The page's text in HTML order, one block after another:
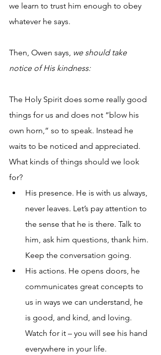
we learn to trust him enough to obey
whatever he says.
Then, Owen says, we should take
notice of His kindness:
The Holy Spirit does some really good
things for us and does not “blow his
own horn,” so to speak. Instead he
waits to be noticed and appreciated.
What kinds of things should we look
for?
His presence. He is with us always,
never leaves. Let’s pay attention to
the sense that he is there. Talk to
him, ask him questions, thank him.
Keep the conversation going.
His actions. He opens doors, he
communicates great concepts to
us in ways we can understand, he
is good, and kind, and loving.
Watch for it – you will see his hand
everywhere in your life.